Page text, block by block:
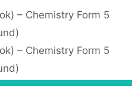
– Chemistry Form 5
– Chemistry Form 5